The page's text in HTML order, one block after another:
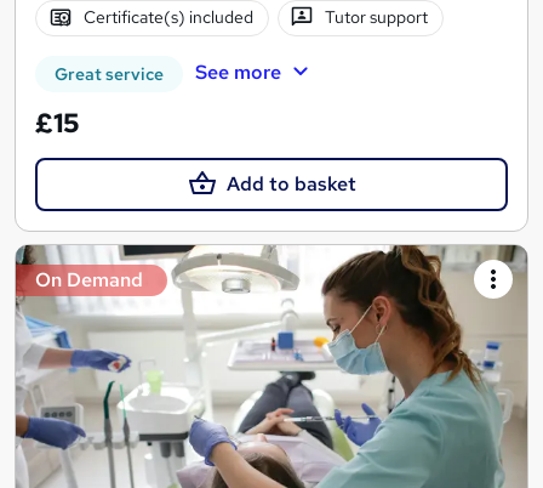
Certificate(s) included Tutor support
Great service See more
£15
Add to basket
On Demand